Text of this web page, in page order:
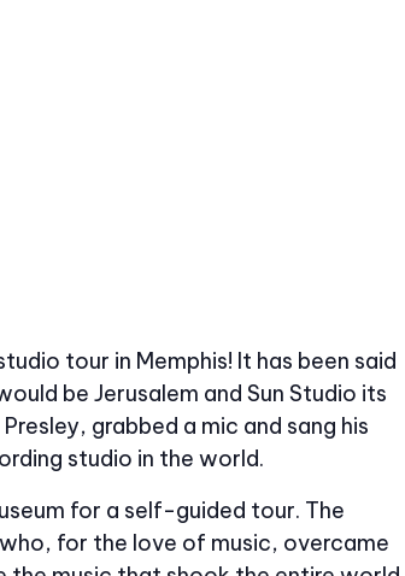
tour in Memphis! It has been said
be Jerusalem and Sun Studio its
grabbed a mic and sang his
studio in the world.
for a self-guided tour. The
for the love of music, overcame